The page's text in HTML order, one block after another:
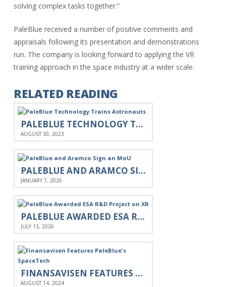
solving complex tasks together.”
PaleBlue received a number of positive comments and
appraisals following its presentation and demonstrations
run. The company is looking forward to applying the VR
training approach in the space industry at a wider scale.
RELATED READING
PALEBLUE TECHNOLOGY TRAINS ASTRONAUTS
AUGUST 30, 2023
PALEBLUE AND ARAMCO SIGN AN MOU
JANUARY 7, 2026
PALEBLUE AWARDED ESA R&D PROJECT ON XR
JULY 13, 2026
FINANSAVISEN FEATURES PALEBLUE'S SPACETECH
AUGUST 14, 2024